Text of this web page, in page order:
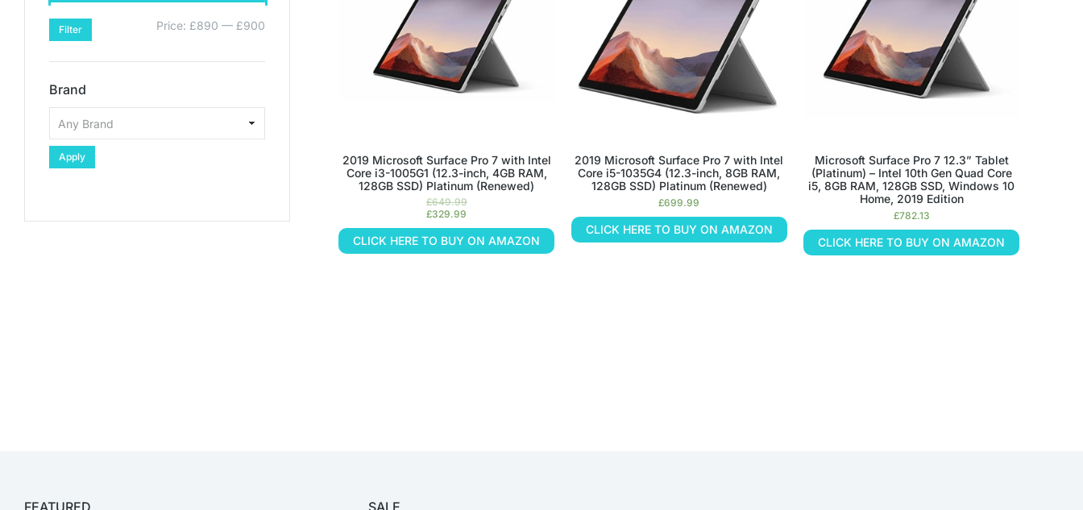
Filter Price: £890 — £900
Brand
Apply
2019 Microsoft Surface Pro 7 with Intel
Core i3-1005G1 (12.3-inch, 4GB RAM,
128GB SSD) Platinum (Renewed)
£649.99
£329.99
CLICK HERE TO BUY ON AMAZON
2019 Microsoft Surface Pro 7 with Intel
Core i5-1035G4 (12.3-inch, 8GB RAM,
128GB SSD) Platinum (Renewed)
£699.99
CLICK HERE TO BUY ON AMAZON
Microsoft Surface Pro 7 12.3” Tablet
(Platinum) – Intel 10th Gen Quad Core
i5, 8GB RAM, 128GB SSD, Windows 10
Home, 2019 Edition
£782.13
CLICK HERE TO BUY ON AMAZON
FEATURED SALE